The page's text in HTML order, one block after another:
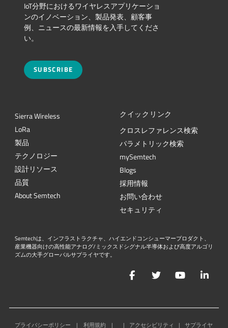
IoT分野におけるワイヤレスアプリケーショ
ンのイノベーション、製品発表、顧客事
例、ニュースの最新情報を入手してくださ
い。
SUBSCRIBE
Sierra Wireless
LoRa
製品
テクノロジー
設計リソース
品質
About Semtech
クイックリンク
クロスレファレンス検索
パラメトリック検索
mySemtech
Blogs
採用情報
お問い合わせ
セキュリティ
Semtechは、インフラストラクチャ、ハイエンドコンシューマープロダクト、
産業機器向けの高性能アナログ/ミックスドシグナル半導体および高度アルゴリ
ズムの大手グローバルサプライヤです。
FacebookTwitterYouTube
プライバシーポリシー | 利用規約 | | アクセシビリティ | サプライヤ